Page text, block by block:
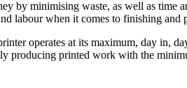
by minimising waste, as well as time
labour when it comes to finishing and
operates at its maximum, day in,
producing printed work with the